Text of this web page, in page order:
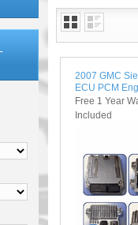
2007 GMC
ECU PCM
Free 1 Year
Included